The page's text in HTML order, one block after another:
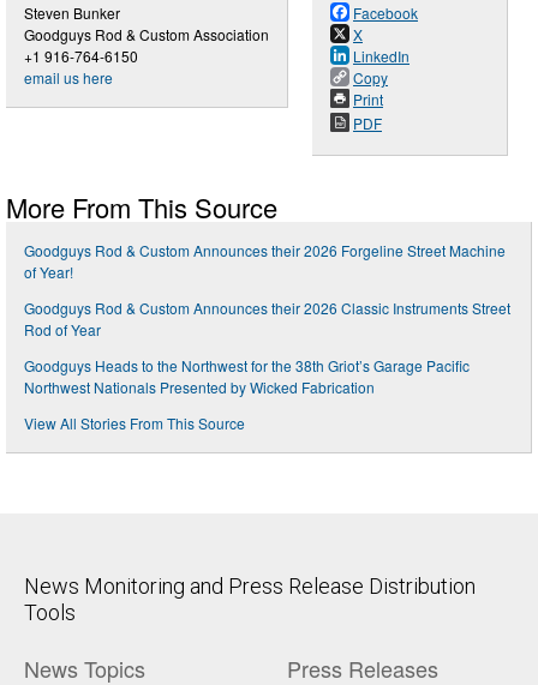
Steven Bunker
Goodguys Rod & Custom Association
+1 916-764-6150
email us here
Facebook
X
LinkedIn
Copy
Print
PDF
More From This Source
Goodguys Rod & Custom Announces their 2026 Forgeline Street Machine
of Year!
Goodguys Rod & Custom Announces their 2026 Classic Instruments Street
Rod of Year
Goodguys Heads to the Northwest for the 38th Griot’s Garage Pacific
Northwest Nationals Presented by Wicked Fabrication
View All Stories From This Source
News Monitoring and Press Release Distribution
Tools
News Topics Press Releases